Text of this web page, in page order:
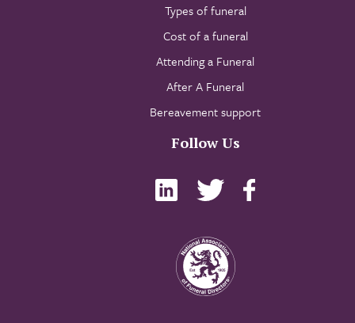
Types of funeral
Cost of a funeral
Attending a Funeral
After A Funeral
Bereavement support
Follow Us